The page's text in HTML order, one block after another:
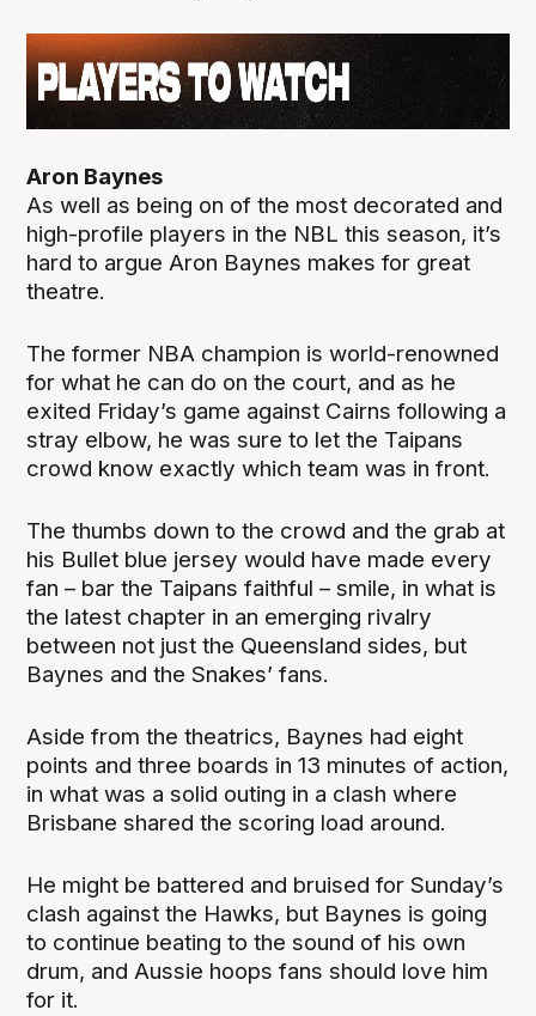
Aron Baynes
As well as being on of the most decorated and
high-profile players in the NBL this season, it’s
hard to argue Aron Baynes makes for great
theatre.
The former NBA champion is world-renowned
for what he can do on the court, and as he
exited Friday’s game against Cairns following a
stray elbow, he was sure to let the Taipans
crowd know exactly which team was in front.
The thumbs down to the crowd and the grab at
his Bullet blue jersey would have made every
fan – bar the Taipans faithful – smile, in what is
the latest chapter in an emerging rivalry
between not just the Queensland sides, but
Baynes and the Snakes’ fans.
Aside from the theatrics, Baynes had eight
points and three boards in 13 minutes of action,
in what was a solid outing in a clash where
Brisbane shared the scoring load around.
He might be battered and bruised for Sunday’s
clash against the Hawks, but Baynes is going
to continue beating to the sound of his own
drum, and Aussie hoops fans should love him
for it.